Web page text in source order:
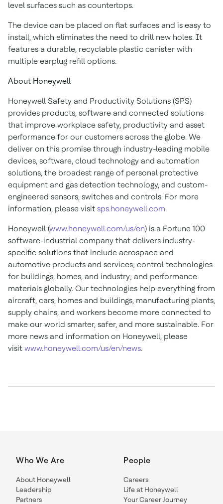
level surfaces such as countertops.
The device can be placed on flat surfaces and is easy to
install, which eliminates the need to drill new holes. It
features a durable, recyclable plastic canister with
multiple earplug refill options.
About Honeywell
Honeywell Safety and Productivity Solutions (SPS)
provides products, software and connected solutions
that improve workplace safety, productivity and asset
performance for our customers across the globe. We
deliver on this promise through industry-leading mobile
devices, software, cloud technology and automation
solutions, the broadest range of personal protective
equipment and gas detection technology, and custom-
engineered sensors, switches and controls. For more
information, please visit sps.honeywell.com.
Honeywell (www.honeywell.com/us/en) is a Fortune 100
software-industrial company that delivers industry-
specific solutions that include aerospace and
automotive products and services; control technologies
for buildings, homes, and industry; and performance
materials globally. Our technologies help everything from
aircraft, cars, homes and buildings, manufacturing plants,
supply chains, and workers become more connected to
make our world smarter, safer, and more sustainable. For
more news and information on Honeywell, please
visit www.honeywell.com/us/en/news.
Who We Are
About Honeywell
Leadership
Partners
People
Careers
Life at Honeywell
Your Career Journey